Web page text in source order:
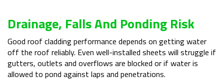
Drainage, Falls And Ponding Risk
Good roof cladding performance depends on getting water
off the roof reliably. Even well-installed sheets will struggle if
gutters, outlets and overflows are blocked or if water is
allowed to pond against laps and penetrations.